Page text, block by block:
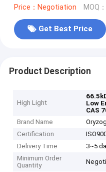
Price：Negotiation MOQ
Get Best Price
Product Description
High Light
Low
CAS
Brand Name
Certification
Delivery Time
3~5
Minimum Order
Quantity